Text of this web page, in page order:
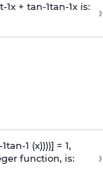
t-1x + tan-1tan-1x is: ›
-1tan-1 (x))))] = 1,
function, is:
›